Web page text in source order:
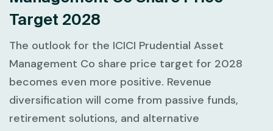
Target 2028
The outlook for the ICICI Prudential Asset
Management Co share price target for 2028
becomes even more positive. Revenue
diversification will come from passive funds,
retirement solutions, and alternative